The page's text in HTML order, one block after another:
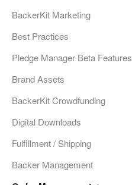
BackerKit Marketing
Best Practices
Pledge Manager Beta Features
Brand Assets
BackerKit Crowdfunding
Digital Downloads
Fulfillment / Shipping
Backer Management